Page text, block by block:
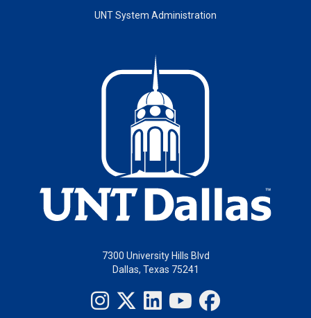
UNT System Administration
7300 University Hills Blvd
Dallas, Texas 75241